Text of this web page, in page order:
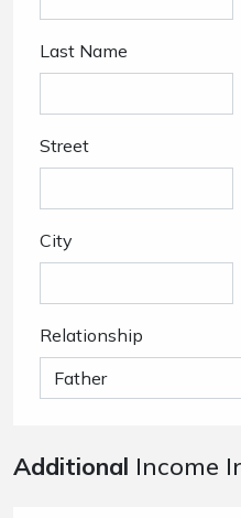
Last Name
Street
City
Relationship
Additional Income